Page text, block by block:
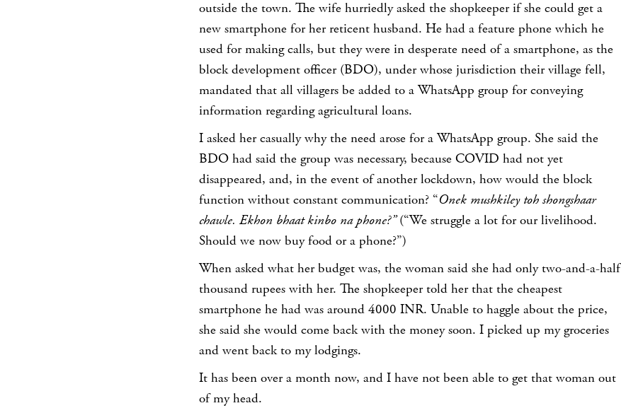
outside the town. The wife hurriedly asked the shopkeeper if she could get a
new smartphone for her reticent husband. He had a feature phone which he
used for making calls, but they were in desperate need of a smartphone, as the
block development officer (BDO), under whose jurisdiction their village fell,
mandated that all villagers be added to a WhatsApp group for conveying
information regarding agricultural loans.
I asked her casually why the need arose for a WhatsApp group. She said the
BDO had said the group was necessary, because COVID had not yet
disappeared, and, in the event of another lockdown, how would the block
function without constant communication? “Onek mushkiley toh shongshaar
chawle. Ekhon bhaat kinbo na phone?”(“We struggle a lot for our livelihood.
Should we now buy food or a phone?”)
When asked what her budget was, the woman said she had only two-and-a-half
thousand rupees with her. The shopkeeper told her that the cheapest
smartphone he had was around 4000 INR. Unable to haggle about the price,
she said she would come back with the money soon. I picked up my groceries
and went back to my lodgings.
It has been over a month now, and I have not been able to get that woman out
of my head.